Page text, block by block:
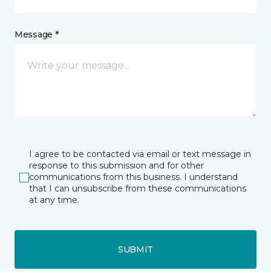
Message *
I agree to be contacted via email or text message in
response to this submission and for other
communications from this business. I understand
that I can unsubscribe from these communications
at any time.
SUBMIT